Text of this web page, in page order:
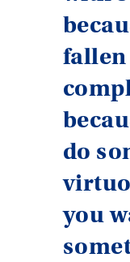
do
you